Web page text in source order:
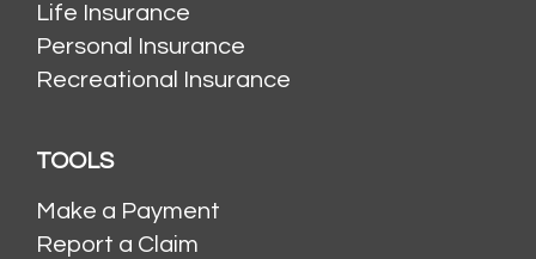
Life Insurance
Personal Insurance
Recreational Insurance
TOOLS
Make a Payment
Report a Claim